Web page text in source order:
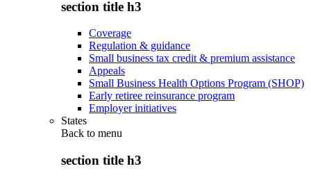
section title h3
Coverage
Regulation & guidance
Small business tax credit & premium assistance
Appeals
Small Business Health Options Program (SHOP)
Early retiree reinsurance program
Employer initiatives
States
Back to menu
section title h3